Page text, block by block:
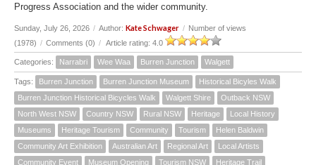
Progress Association and the wider community.
Sunday, July 26, 2026 / Author: Kate Schwager / Number of views
(1978) / Comments (0) / Article rating: 4.0
Categories: Narrabri Wee Waa Burren Junction Walgett
Tags: Burren Junction Burren Junction Museum
Historical Bicyles Walk
Burren Junction Historical Bicycles Walk
Walgett Shire
Outback NSW
North West NSW
Country NSW Rural NSW Heritage
Local History
Museums
Heritage Tourism Community Tourism
Helen Baldwin
Community Art Exhibition
Australian Art Regional Art
Local Artists
Community Event
Museum Opening Tourism NSW
Heritage Trail